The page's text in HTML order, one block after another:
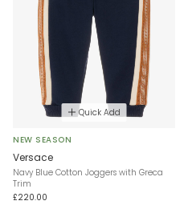
Quick Add
NEW SEASON
Versace
Navy Blue Cotton Joggers with Greca
Trim
£220.00